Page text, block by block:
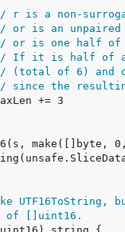
r is a non-
or is an unpaired
or is one half of
If it is half of a
(total of 6) and
since the
of []uint16.